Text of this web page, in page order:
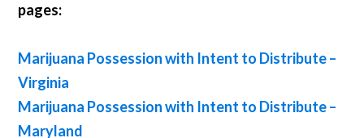
pages:
Marijuana Possession with Intent to Distribute –
Virginia
Marijuana Possession with Intent to Distribute –
Maryland